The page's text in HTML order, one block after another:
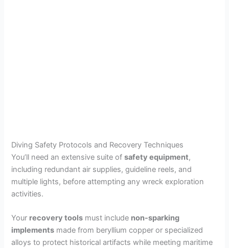
Diving Safety Protocols and Recovery Techniques
You’ll need an extensive suite ofsafety equipment,
including redundant air supplies, guideline reels, and
multiple lights, before attempting any wreck exploration
activities.
Your recovery tools must include non-sparking
implements made from beryllium copper or specialized
alloys to protect historical artifacts while meeting maritime